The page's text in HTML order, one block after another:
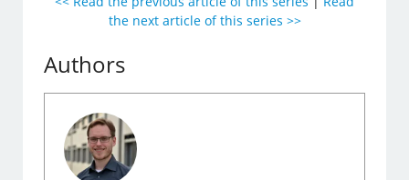
the next article of this series >>
Authors